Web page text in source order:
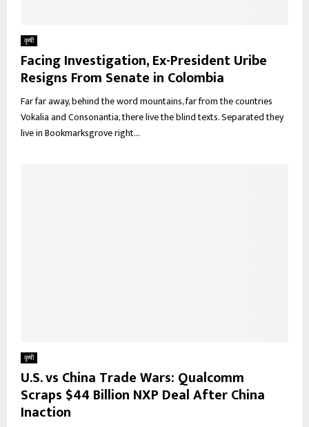
कृषी
Facing Investigation, Ex-President Uribe
Resigns From Senate in Colombia
Far far away, behind the word mountains, far from the countries
Vokalia and Consonantia, there live the blind texts. Separated they
live in Bookmarksgrove right...
कृषी
U.S. vs China Trade Wars: Qualcomm
Scraps $44 Billion NXP Deal After China
Inaction